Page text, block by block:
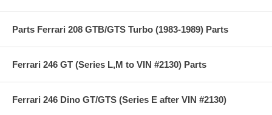
Parts Ferrari 208 GTB/GTS Turbo (1983-1989) Parts
Ferrari 246 GT (Series L,M to VIN #2130) Parts
Ferrari 246 Dino GT/GTS (Series E after VIN #2130)